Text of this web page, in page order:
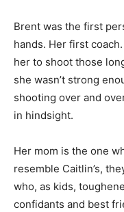
Brent was the first
hands. Her first
her to shoot those
she wasn’t strong
shooting over and
in hindsight.
Her mom is the one
resemble Caitlin’s,
who, as kids,
confidants and best